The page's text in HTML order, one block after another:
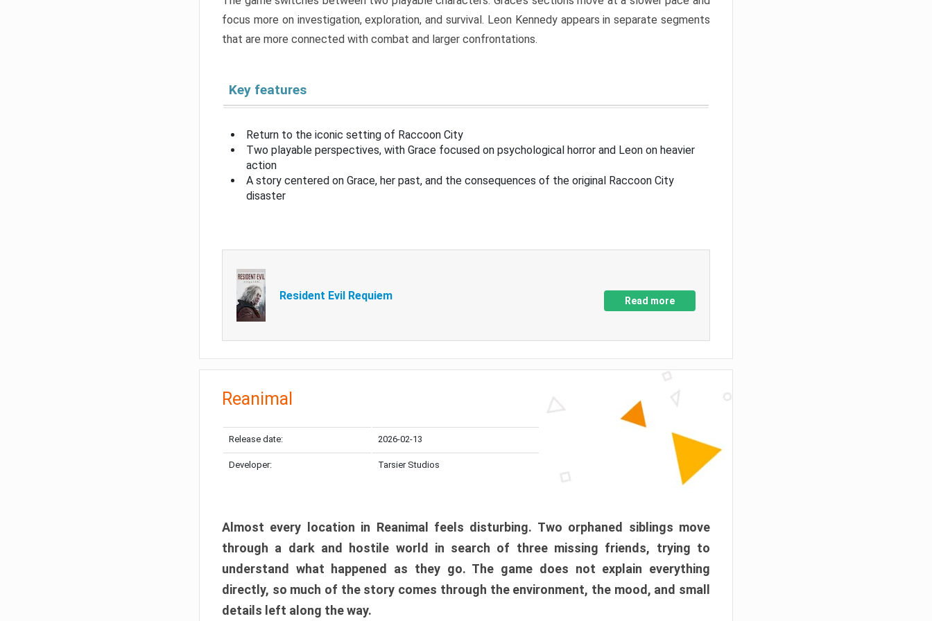
focus more on investigation, exploration, and survival. Leon Kennedy appears in separate segments
that are more connected with combat and larger confrontations.
Key features
Return to the iconic setting of Raccoon City
Two playable perspectives, with Grace focused on psychological horror and Leon on heavier
action
A story centered on Grace, her past, and the consequences of the original Raccoon City
disaster
Resident Evil Requiem Read more
Reanimal
Release date: 2026-02-13
Developer: Tarsier Studios
Almost every location in Reanimal feels disturbing. Two orphaned siblings move
through a dark and hostile world in search of three missing friends, trying to
understand what happened as they go. The game does not explain everything
directly, so much of the story comes through the environment, the mood, and small
details left along the way.